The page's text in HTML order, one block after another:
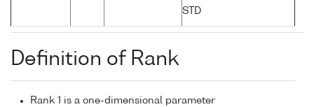
STD
Definition of Rank
Rank 1 is a one-dimensional parameter